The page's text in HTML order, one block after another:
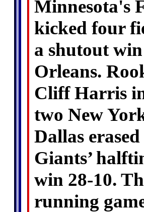
Minnesota's
kicked four
a shutout
Orleans.
Cliff Harris
two New
Dallas erased
Giants’
win 28-10.
running